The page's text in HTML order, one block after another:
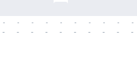
-
-
-
-
-
-
-
-
-
-
-
-
-
-
-
-
-
-
-
-